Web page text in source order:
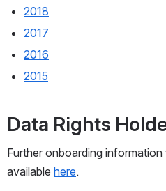
2018
2017
2016
2015
Data Rights
Further onboarding
available here.